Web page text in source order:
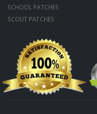
SCHOOL PATCHES
SCOUT PATCHES